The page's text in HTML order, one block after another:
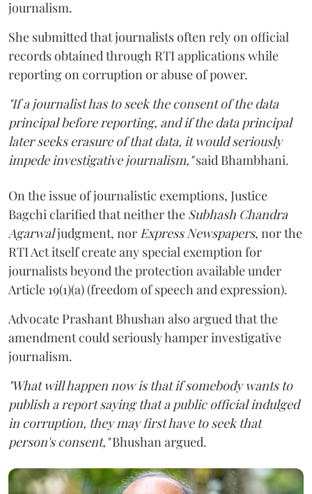
journalism.
She submitted that journalists often rely on official
records obtained through RTI applications while
reporting on corruption or abuse of power.
"If a journalist has to seek the consent of the data
principal before reporting, and if the data principal
later seeks erasure of that data, it would seriously
impede investigative journalism,"said Bhambhani.
On the issue of journalistic exemptions, Justice
Bagchi clarified that neither the Subhash Chandra
Agarwaljudgment, nor Express Newspapers, nor the
RTI Act itself create any special exemption for
journalists beyond the protection available under
Article 19(1)(a) (freedom of speech and expression).
Advocate Prashant Bhushan also argued that the
amendment could seriously hamper investigative
journalism.
"What will happen now is that if somebody wants to
publish a report saying that a public official indulged
in corruption, they may first have to seek that
person's consent,"Bhushan argued.